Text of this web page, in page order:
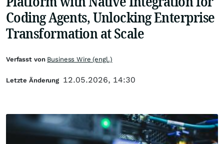
Coding Agents, Unlocking Enterprise
Transformation at Scale
Verfasst von Business Wire (engl.)
Letzte Änderung 12.05.2026, 14:30